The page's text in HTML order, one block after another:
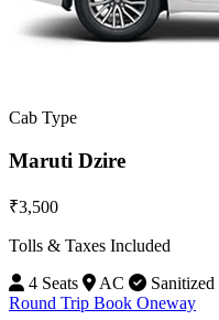
Cab Type
Maruti Dzire
₹3,500
Tolls & Taxes Included
4 Seats
AC
Sanitized
Round Trip Book Oneway